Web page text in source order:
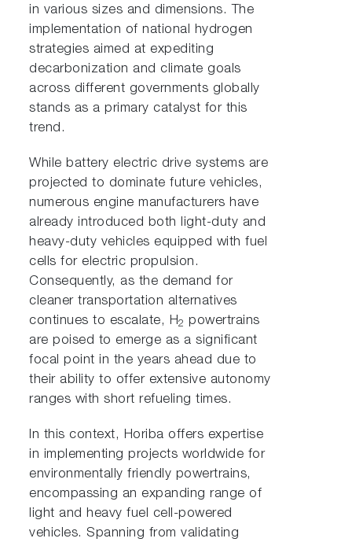
in various sizes and dimensions. The
implementation of national hydrogen
strategies aimed at expediting
decarbonization and climate goals
across different governments globally
stands as a primary catalyst for this
trend.
While battery electric drive systems are
projected to dominate future vehicles,
numerous engine manufacturers have
already introduced both light-duty and
heavy-duty vehicles equipped with fuel
cells for electric propulsion.
Consequently, as the demand for
cleaner transportation alternatives
continues to escalate, H2 powertrains
are poised to emerge as a significant
focal point in the years ahead due to
their ability to offer extensive autonomy
ranges with short refueling times.
In this context, Horiba offers expertise
in implementing projects worldwide for
environmentally friendly powertrains,
encompassing an expanding range of
light and heavy fuel cell-powered
vehicles. Spanning from validating